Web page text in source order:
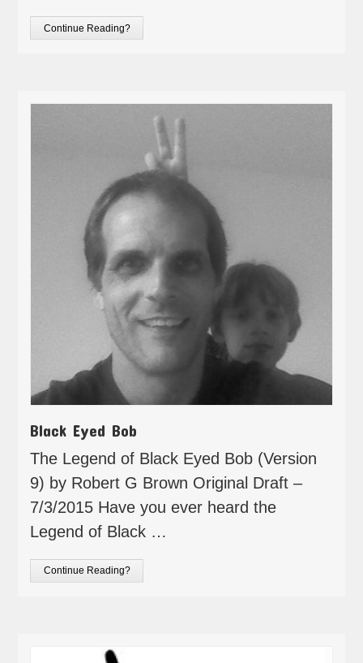
Continue Reading?
Black Eyed Bob
The Legend of Black Eyed Bob (Version
9) by Robert G Brown Original Draft –
7/3/2015 Have you ever heard the
Legend of Black …
Continue Reading?